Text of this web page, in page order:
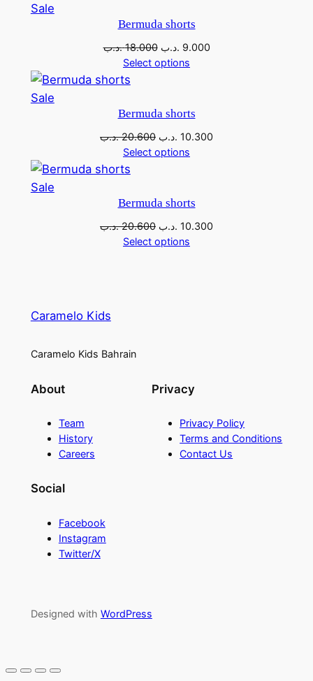
Sale
Bermuda shorts
18.000 .د.ب 9.000 .د.ب
Select options
Sale
Bermuda shorts
20.600 .د.ب 10.300 .د.ب
Select options
Sale
Bermuda shorts
20.600 .د.ب 10.300 .د.ب
Select options
Caramelo Kids
Caramelo Kids Bahrain
About
Team
History
Careers
Privacy
Privacy Policy
Terms and Conditions
Contact Us
Social
Facebook
Instagram
Twitter/X
Designed with WordPress